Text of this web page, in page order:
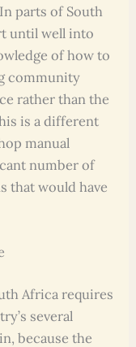
parts of South
until well into
of how to
community
rather than the
is a different
manual
number of
that would have
Africa requires
several
because the